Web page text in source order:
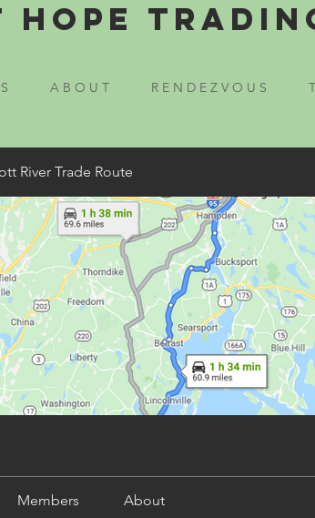
A B O U T R E N D E Z V O U S
River Trade Route
Members About